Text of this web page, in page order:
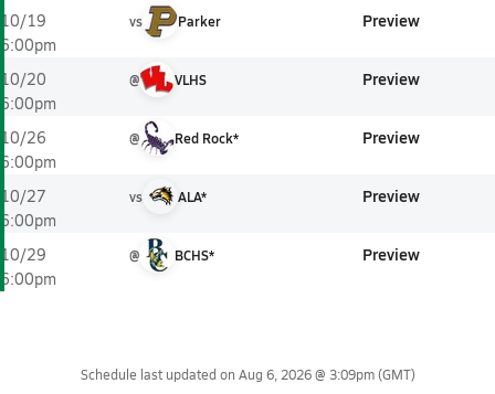
10/19
6:00pm
vs Parker Preview
10/20
6:00pm
@ VLHS Preview
10/26
6:00pm
@ Red Rock* Preview
10/27
6:00pm
vs ALA* Preview
10/29
6:00pm
@ BCHS* Preview
Schedule last updated on Aug 6, 2026 @ 3:09pm(GMT)